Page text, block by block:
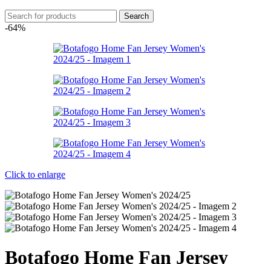
Search
-64%
Click to enlarge
Botafogo Home Fan Jersey